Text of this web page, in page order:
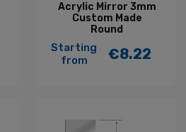
Acrylic Mirror 3mm
Custom Made
Round
Starting
from
Price
€8.22